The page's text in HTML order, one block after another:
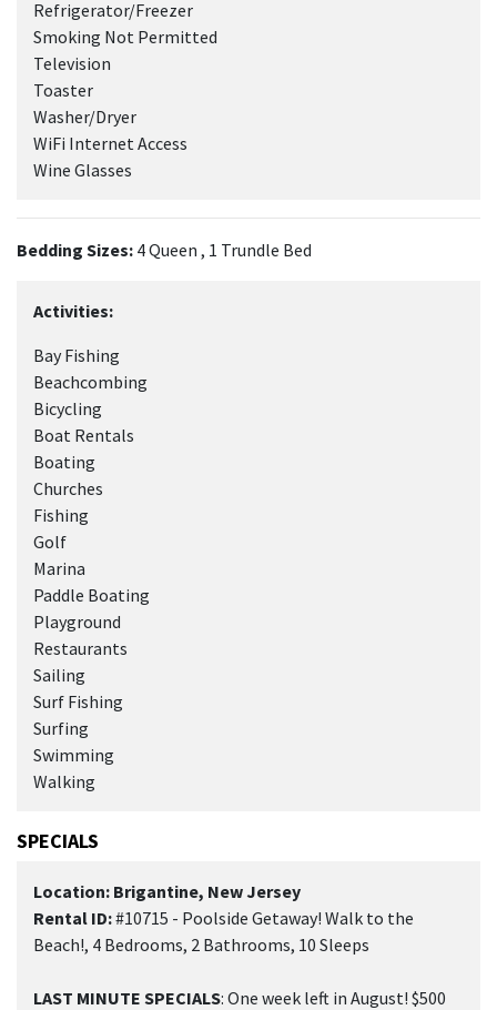
Refrigerator/Freezer
Smoking Not Permitted
Television
Toaster
Washer/Dryer
WiFi Internet Access
Wine Glasses
Bedding Sizes: 4 Queen , 1 Trundle Bed
Activities:
Bay Fishing
Beachcombing
Bicycling
Boat Rentals
Boating
Churches
Fishing
Golf
Marina
Paddle Boating
Playground
Restaurants
Sailing
Surf Fishing
Surfing
Swimming
Walking
SPECIALS
Location: Brigantine, New Jersey
Rental ID:#10715 - Poolside Getaway! Walk to the
Beach!, 4 Bedrooms, 2 Bathrooms, 10 Sleeps
LAST MINUTE SPECIALS: One week left in August! $500